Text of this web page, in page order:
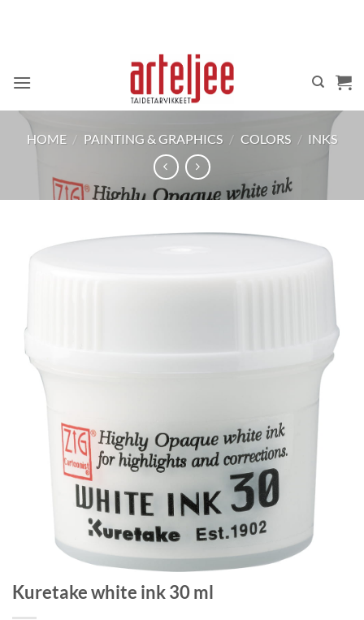
HOME / PAINTING & GRAPHICS / COLORS / INKS
Kuretake white ink 30 ml